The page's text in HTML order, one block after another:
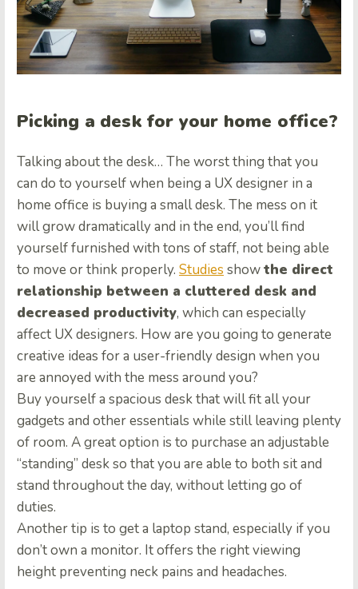
Picking a desk for your home office?
Talking about the desk… The worst thing that you
can do to yourself when being a UX designer in a
home office is buying a small desk. The mess on it
will grow dramatically and in the end, you’ll find
yourself furnished with tons of staff, not being able
to move or think properly. Studies showthe direct
relationship between a cluttered desk and
decreased productivity, which can especially
affect UX designers. How are you going to generate
creative ideas for a user-friendly design when you
are annoyed with the mess around you?
Buy yourself a spacious desk that will fit all your
gadgets and other essentials while still leaving plenty
of room. A great option is to purchase an adjustable
“standing” desk so that you are able to both sit and
stand throughout the day, without letting go of
duties.
Another tip is to get a laptop stand, especially if you
don’t own a monitor. It offers the right viewing
height preventing neck pains and headaches.